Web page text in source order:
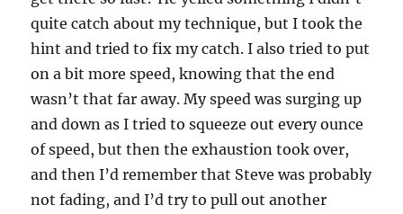
quite catch about my technique, but I took the
hint and tried to fix my catch. I also tried to put
on a bit more speed, knowing that the end
wasn’t that far away. My speed was surging up
and down as I tried to squeeze out every ounce
of speed, but then the exhaustion took over,
and then I’d remember that Steve was probably
not fading, and I’d try to pull out another